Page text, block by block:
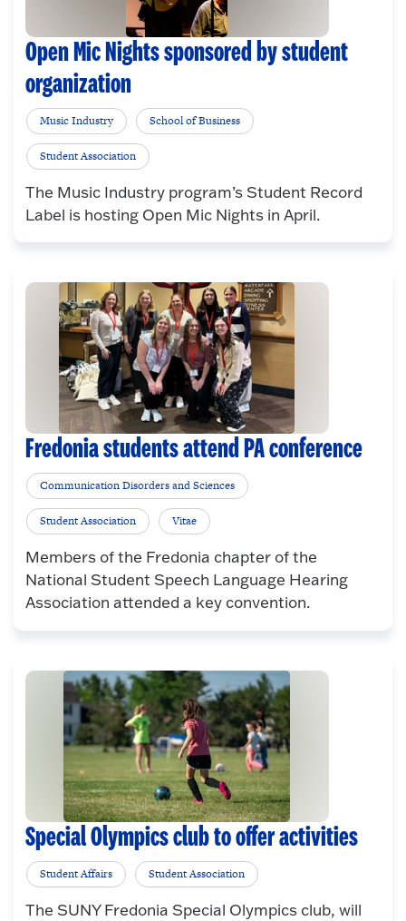
Open Mic Nights sponsored by student
organization
Music Industry School of Business
Student Association
The Music Industry program’s Student Record
Label is hosting Open Mic Nights in April.
Fredonia students attend PA conference
Communication Disorders and Sciences
Student Association Vitae
Members of the Fredonia chapter of the
National Student Speech Language Hearing
Association attended a key convention.
Special Olympics club to offer activities
Student Affairs Student Association
The SUNY Fredonia Special Olympics club, will